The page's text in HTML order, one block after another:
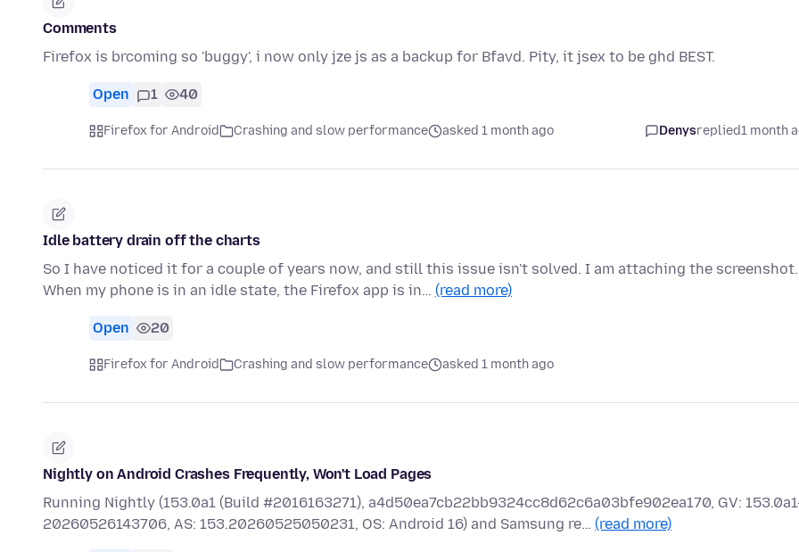
Comments
Firefox is brcoming so 'buggy', i now only jze js as a backup for Bfavd. Pity, it jsex to be ghd BEST.
Open 1 40
Firefox for Android Crashing and slow performance asked 1 month ago Denysreplied1 month
Idle battery drain off the charts
So I have noticed it for a couple of years now, and still this issue isn't solved. I am attaching the screenshot.
When my phone is in an idle state, the Firefox app is in… (read more)
Open 20
Firefox for Android Crashing and slow performance asked 1 month ago
Nightly on Android Crashes Frequently, Won't Load Pages
Running Nightly (153.0a1 (Build #2016163271), a4d50ea7cb22bb9324cc8d62c6a03bfe902ea170, GV:
20260526143706, AS: 153.20260525050231, OS: Android 16) and Samsung re… (read more)